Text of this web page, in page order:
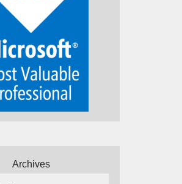
Archives